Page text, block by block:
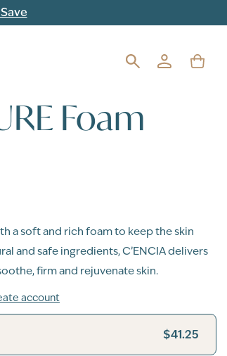
Foam
a soft and rich foam to keep the skin
and safe ingredients, C’ENCIA delivers
firm and rejuvenate skin.
account
$41.25